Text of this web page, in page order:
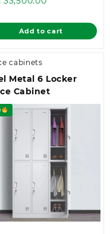
KSh
is:
KSh
Add to cart
cabinets
Metal 6 Locker
Cabinet